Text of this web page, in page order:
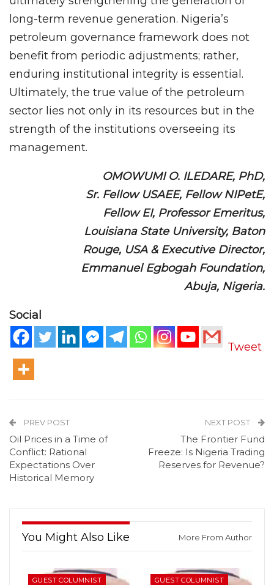
long-term revenue generation. Nigeria’s
petroleum governance framework does not
benefit from periodic adjustments; rather,
enduring institutional integrity is essential.
Ultimately, the true value of the petroleum
sector lies not only in its resources but in the
strength of the institutions overseeing its
management.
OMOWUMI O. ILEDARE, PhD,
Sr. Fellow USAEE, Fellow NIPetE,
Fellow EI, Professor Emeritus,
Louisiana State University, Baton
Rouge, USA & Executive Director,
Emmanuel Egbogah Foundation,
Abuja, Nigeria.
Social
Tweet
PREV POST
Oil Prices in a Time of
Conflict: Rational
Expectations Over
Historical Memory
NEXT POST
The Frontier Fund
Freeze: Is Nigeria Trading
Reserves for Revenue?
You Might Also Like More From Author
GUEST COLUMNIST GUEST COLUMNIST